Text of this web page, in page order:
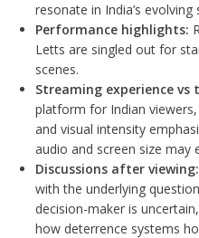
resonate in India’s evolving
Performance highlights:
Letts are singled out for
scenes.
Streaming experience vs
platform for Indian
and visual intensity
audio and screen size may
Discussions after viewing:
with the underlying
decision-maker is
how deterrence systems